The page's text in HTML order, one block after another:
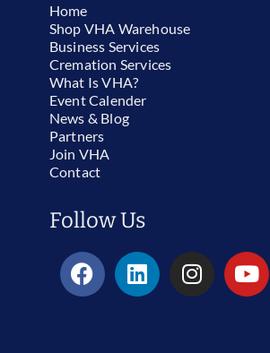
Home
Shop VHA Warehouse
Business Services
Cremation Services
What Is VHA?
Event Calender
News & Blog
Partners
Join VHA
Contact
Follow Us